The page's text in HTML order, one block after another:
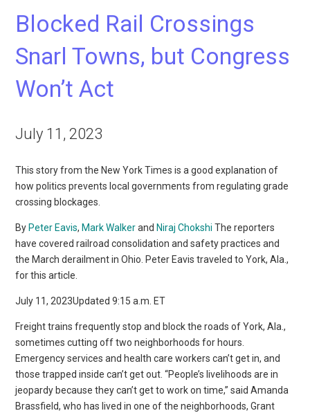
Blocked Rail Crossings
Snarl Towns, but Congress
Won’t Act
July 11, 2023
This story from the New York Times is a good explanation of
how politics prevents local governments from regulating grade
crossing blockages.
By Peter Eavis, Mark Walkerand Niraj Chokshi The reporters
have covered railroad consolidation and safety practices and
the March derailment in Ohio. Peter Eavis traveled to York, Ala.,
for this article.
July 11, 2023Updated 9:15 a.m. ET
Freight trains frequently stop and block the roads of York, Ala.,
sometimes cutting off two neighborhoods for hours.
Emergency services and health care workers can’t get in, and
those trapped inside can’t get out. “People’s livelihoods are in
jeopardy because they can’t get to work on time,” said Amanda
Brassfield, who has lived in one of the neighborhoods, Grant